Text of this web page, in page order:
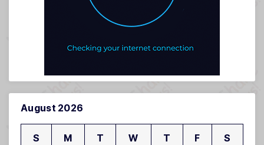
August 2026
S M T W T F S